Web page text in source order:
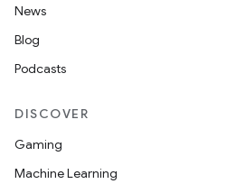
News
Blog
Podcasts
DISCOVER
Gaming
Machine Learning